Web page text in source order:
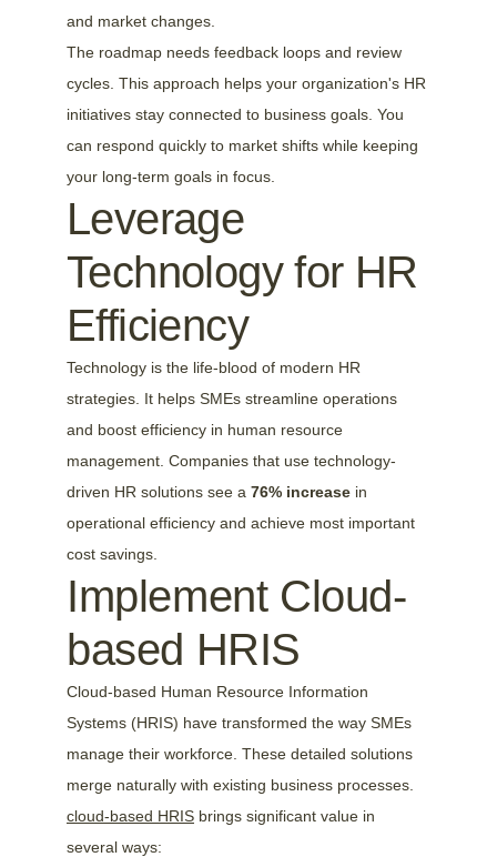
and market changes.
The roadmap needs feedback loops and review
cycles. This approach helps your organization's HR
initiatives stay connected to business goals. You
can respond quickly to market shifts while keeping
your long-term goals in focus.
Leverage
Technology for HR
Efficiency
Technology is the life-blood of modern HR
strategies. It helps SMEs streamline operations
and boost efficiency in human resource
management. Companies that use technology-
driven HR solutions see a 76% increase in
operational efficiency and achieve most important
cost savings.
Implement Cloud-
based HRIS
Cloud-based Human Resource Information
Systems (HRIS) have transformed the way SMEs
manage their workforce. These detailed solutions
merge naturally with existing business processes.
cloud-based HRIS brings significant value in
several ways: